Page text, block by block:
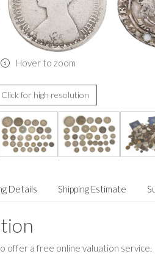
Hover to zoom
Click for high resolution
Details Shipping Estimate
offer a free online valuation